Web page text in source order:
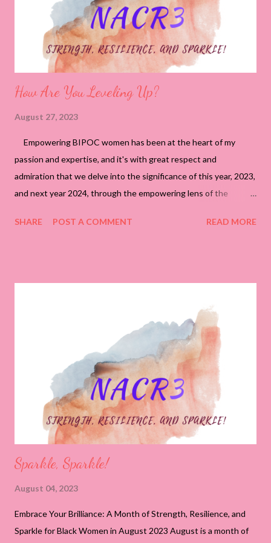
How Are You Leveling Up?
August 27, 2023
Empowering BIPOC women has been at the heart of my
passion and expertise, and it's with great respect and
admiration that we delve into the significance of this year, 2023,
and next year 2024, through the empowering lens of the
mark a profound juncture in your journey, representing the
life's experiences. Just as the roots of a tree anchor it firmly to
the ground, your strength serves as the foundation upon which
you've built your dreams and aspirations. Your dedication to
creating communities exemplifies the power of strength as you
navigate challenges and overcome obstacles with unwavering
determination. This year heralds a period of harnessing your
inner strengt...
SHARE POST A COMMENT READ MORE
Sparkle, Sparkle!
August 04, 2023
Embrace Your Brilliance: A Month of Strength, Resilience, and
Sparkle for Black Women in August 2023 August is a month of